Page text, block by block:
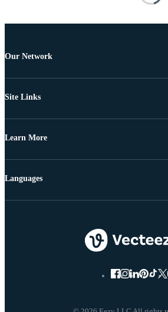
Our Network
Site Links
Learn More
Languages